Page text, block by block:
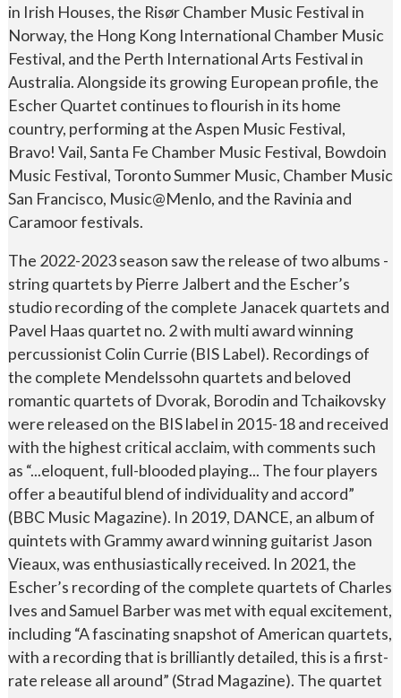
in Irish Houses, the Risør Chamber Music Festival in
Norway, the Hong Kong International Chamber Music
Festival, and the Perth International Arts Festival in
Australia. Alongside its growing European profile, the
Escher Quartet continues to flourish in its home
country, performing at the Aspen Music Festival,
Bravo! Vail, Santa Fe Chamber Music Festival, Bowdoin
Music Festival, Toronto Summer Music, Chamber Music
San Francisco, Music@Menlo, and the Ravinia and
Caramoor festivals.
The 2022-2023 season saw the release of two albums -
string quartets by Pierre Jalbert and the Escher’s
studio recording of the complete Janacek quartets and
Pavel Haas quartet no. 2 with multi award winning
percussionist Colin Currie (BIS Label). Recordings of
the complete Mendelssohn quartets and beloved
romantic quartets of Dvorak, Borodin and Tchaikovsky
were released on the BIS label in 2015-18 and received
with the highest critical acclaim, with comments such
as “...eloquent, full-blooded playing... The four players
offer a beautiful blend of individuality and accord”
(BBC Music Magazine). In 2019, DANCE, an album of
quintets with Grammy award winning guitarist Jason
Vieaux, was enthusiastically received. In 2021, the
Escher’s recording of the complete quartets of Charles
Ives and Samuel Barber was met with equal excitement,
including “A fascinating snapshot of American quartets,
with a recording that is brilliantly detailed, this is a first-
rate release all around” (Strad Magazine). The quartet